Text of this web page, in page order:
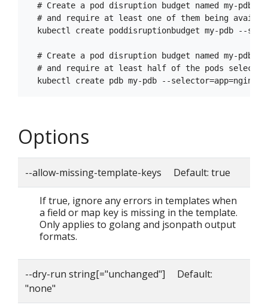
# Create a pod disruption budget named my-pdb
# and require at least one of them being
kubectl create poddisruptionbudget my-pdb --
# Create a pod disruption budget named my-pdb
# and require at least half of the pods
Options
--allow-missing-template-keys Default: true
If true, ignore any errors in templates when
a field or map key is missing in the template.
Only applies to golang and jsonpath output
formats.
--dry-run string[="unchanged"] Default:
"none"